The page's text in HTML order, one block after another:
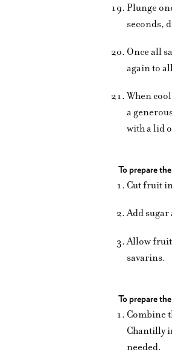
Plunge
seconds,
Once all
again to
When
a
with a lid
To prepare
Cut fruit
Add
Allow fruit
savarins.
To prepare
Combine
Chantilly
needed.